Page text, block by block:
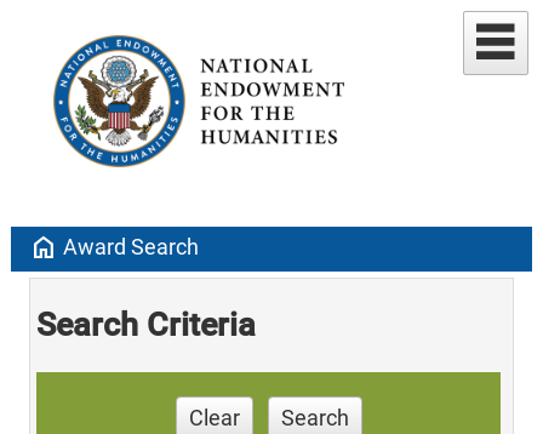
home Award Search
Search Criteria
Clear Search